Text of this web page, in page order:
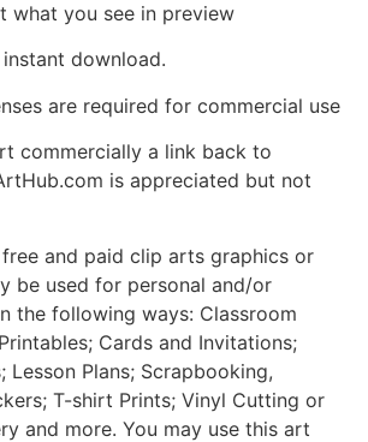
what you see in preview
download.
are required for commercial use
commercially a link back to
is appreciated but not
and paid clip arts graphics or
be used for personal and/or
the following ways: Classroom
Cards and Invitations;
Lesson Plans; Scrapbooking,
T-shirt Prints; Vinyl Cutting or
and more. You may use this art